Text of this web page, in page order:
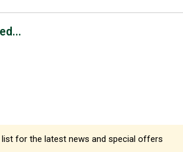
for the latest news and special offers